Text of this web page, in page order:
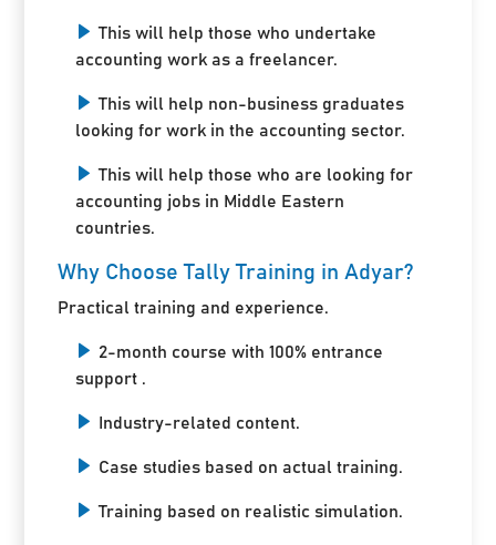
This will help those who undertake
accounting work as a freelancer.
This will help non-business graduates
looking for work in the accounting sector.
This will help those who are looking for
accounting jobs in Middle Eastern
countries.
Why Choose Tally Training in Adyar?
Practical training and experience.
2-month course with 100% entrance
support .
Industry-related content.
Case studies based on actual training.
Training based on realistic simulation.